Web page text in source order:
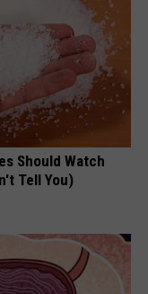
Should Watch
Tell You)